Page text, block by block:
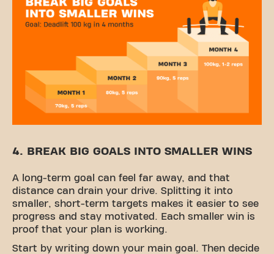
4. BREAK BIG GOALS INTO SMALLER WINS
A long-term goal can feel far away, and that
distance can drain your drive. Splitting it into
smaller, short-term targets makes it easier to see
progress and stay motivated. Each smaller win is
proof that your plan is working.
Start by writing down your main goal. Then decide